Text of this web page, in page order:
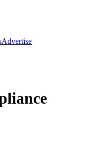
Advertise